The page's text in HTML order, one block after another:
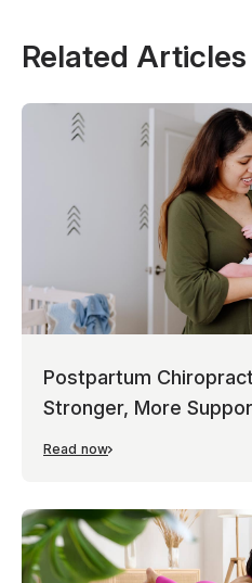
Related Articles
Postpartum
Stronger, More
Read now